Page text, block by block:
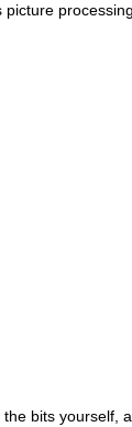
bits yourself,